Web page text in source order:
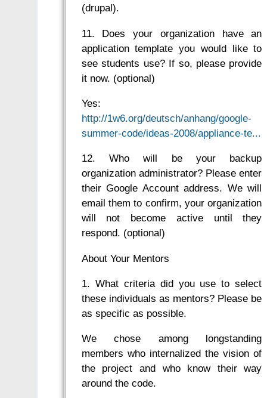
(drupal).
11. Does your organization have an
application template you would like to
see students use? If so, please provide
it now. (optional)
Yes:
http://1w6.org/deutsch/anhang/google-
summer-code/ideas-2008/appliance-te...
12. Who will be your backup
organization administrator? Please enter
their Google Account address. We will
email them to confirm, your organization
will not become active until they
respond. (optional)
About Your Mentors
1. What criteria did you use to select
these individuals as mentors? Please be
as specific as possible.
We chose among longstanding
members who internalized the vision of
the project and who know their way
around the code.